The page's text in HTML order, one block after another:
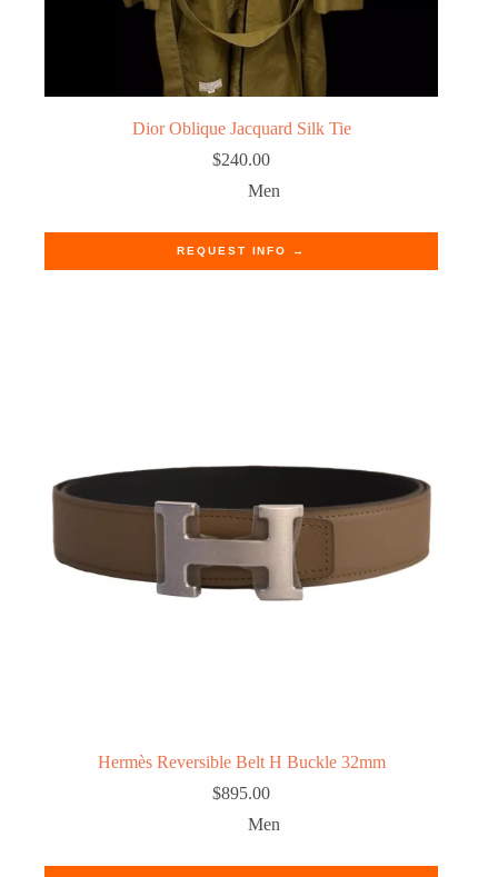
Dior Oblique Jacquard Silk Tie
$240.00
Men
REQUEST INFO →
Hermès Reversible Belt H Buckle 32mm
$895.00
Men